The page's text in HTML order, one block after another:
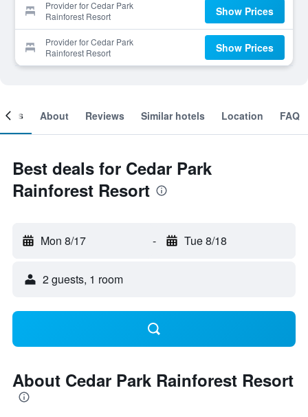
Provider for Cedar Park
Rainforest Resort
Show Prices
Provider for Cedar Park
Rainforest Resort
Show Prices
About Reviews Similar hotels Location FAQ
Best deals for Cedar Park
Rainforest Resort
Mon 8/17 - Tue 8/18
2 guests, 1 room
About Cedar Park Rainforest Resort